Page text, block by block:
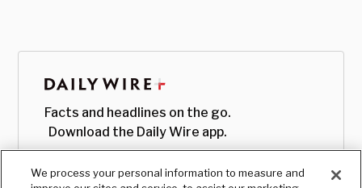
Facts and headlines on the go.
Download the Daily Wire app.
We process your personal information to measure and